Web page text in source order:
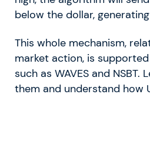
below the dollar,
This whole mechanism,
market action, is
such as WAVES and NSBT.
them and understand how